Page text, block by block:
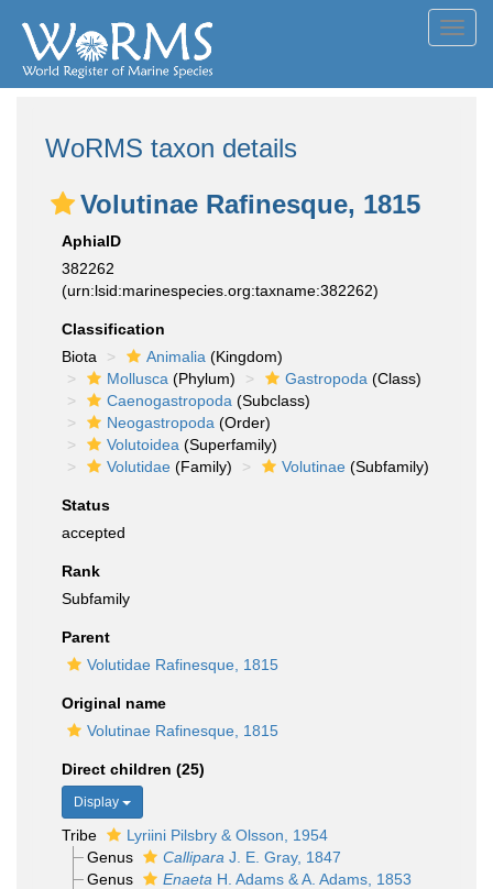
WoRMS taxon details
Volutinae Rafinesque, 1815
AphiaID
382262
(urn:lsid:marinespecies.org:taxname:382262)
Classification
Biota
Animalia (Kingdom)
Mollusca (Phylum) Gastropoda (Class)
Caenogastropoda (Subclass)
Neogastropoda (Order)
Volutoidea (Superfamily)
Volutidae (Family) Volutinae (Subfamily)
Status
accepted
Rank
Subfamily
Parent
Volutidae Rafinesque, 1815
Original name
Volutinae Rafinesque, 1815
Direct children (25)
Display
Tribe
Lyriini Pilsbry & Olsson, 1954
Genus
Callipara J. E. Gray, 1847
Genus
Enaeta H. Adams & A. Adams, 1853